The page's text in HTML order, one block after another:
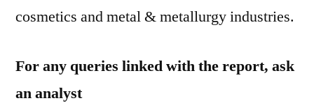
cosmetics and metal & metallurgy industries.
For any queries linked with the report, ask
an analyst